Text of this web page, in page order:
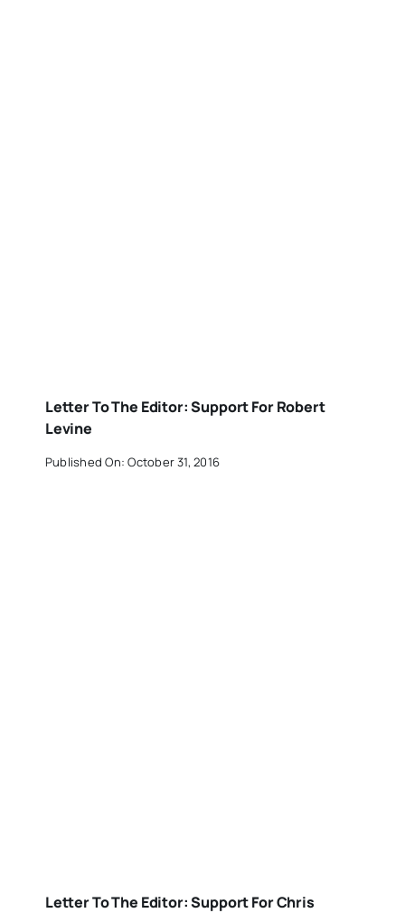
Letter To The Editor: Support For Robert
Levine
Published On: October 31, 2016
Letter To The Editor: Support For Chris